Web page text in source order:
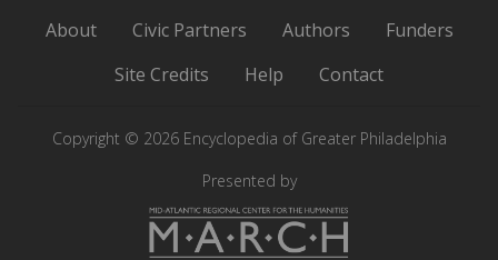
of
Greater
Philadelphia
Instagram
Twitter of
Greater
Facebook
About Civic Partners Authors
Funders
Site Credits
Help Contact
Copyright © 2026 Encyclopedia of Greater Philadelphia
Presented by